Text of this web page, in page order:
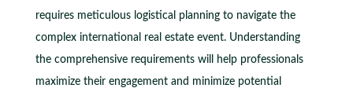
requires meticulous logistical planning to navigate the
complex international real estate event. Understanding
the comprehensive requirements will help professionals
maximize their engagement and minimize potential